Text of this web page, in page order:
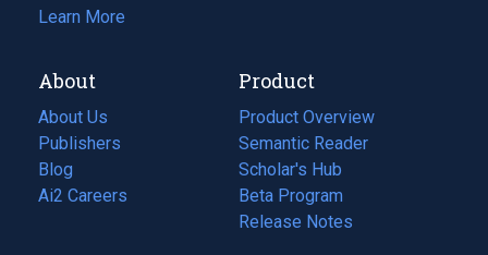
Learn More
About
About Us
Publishers
Blog
(opens
in
Ai2 Careers
(opens
Product
Product Overview
Semantic Reader
Scholar's Hub
Beta Program
Release Notes